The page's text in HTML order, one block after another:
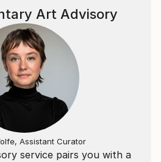
service pairs you with a
Art Advisory
Assistant Curator